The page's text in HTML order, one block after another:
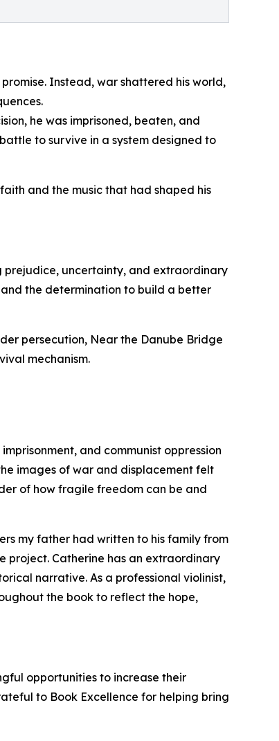
Instead, war shattered his world,
he was imprisoned, beaten, and
to survive in a system designed to
and the music that had shaped his
prejudice, uncertainty, and extraordinary
the determination to build a better
persecution, Near the Danube Bridge
mechanism.
and communist oppression
images of war and displacement felt
of how fragile freedom can be and
my father had written to his family from
project. Catherine has an extraordinary
narrative. As a professional violinist,
the book to reflect the hope,
opportunities to increase their
to Book Excellence for helping bring